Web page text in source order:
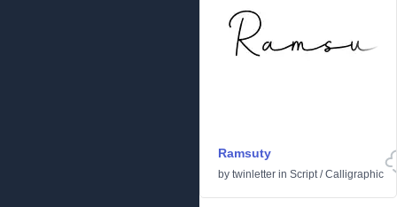
Ramsuty
by twinletter in Script/Calligraphic